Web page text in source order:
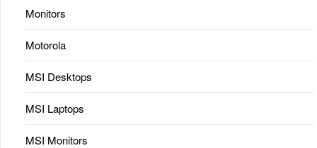
Monitors
Motorola
MSI Desktops
MSI Laptops
MSI Monitors